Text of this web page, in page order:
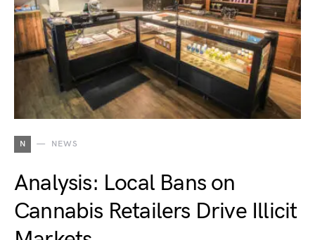
N NEWS
Analysis: Local Bans on
Cannabis Retailers Drive Illicit